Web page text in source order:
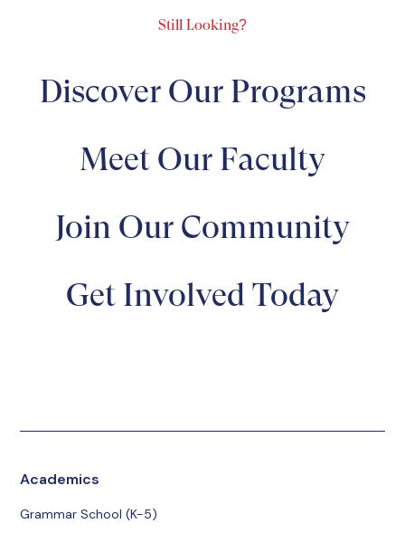
Still Looking?
Discover Our Programs
Meet Our Faculty
Join Our Community
Get Involved Today
Academics
Grammar School (K-5)